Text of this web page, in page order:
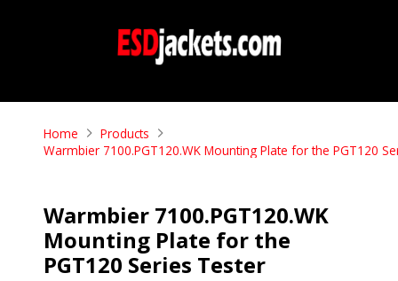
Home
Products
Warmbier 7100.PGT120.WK Mounting Plate for the PGT120
Warmbier 7100.PGT120.WK
Mounting Plate for the
PGT120 Series Tester